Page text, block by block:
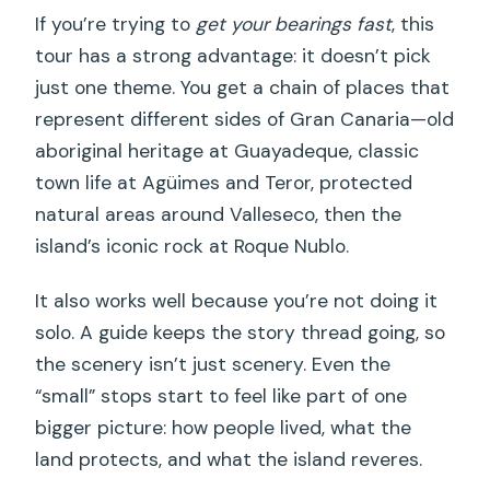
Are admissions included for the stops?
How long are the stops on the
schedule?
Is the group size limited?
Does the tour provide a guide and
insurance?
What happens if bad weather cancels
the tour?
Can I cancel for a full refund?
If you’re trying to get your bearings fast, this
tour has a strong advantage: it doesn’t pick
just one theme. You get a chain of places that
represent different sides of Gran Canaria—old
aboriginal heritage at Guayadeque, classic
town life at Agüimes and Teror, protected
natural areas around Valleseco, then the
island’s iconic rock at Roque Nublo.
It also works well because you’re not doing it
solo. A guide keeps the story thread going, so
the scenery isn’t just scenery. Even the
“small” stops start to feel like part of one
bigger picture: how people lived, what the
land protects, and what the island reveres.